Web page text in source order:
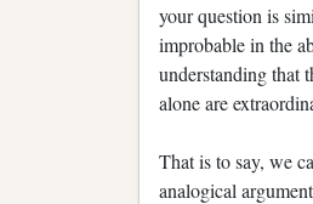
your question is
improbable in the
understanding that
alone are
That is to say, we
analogical